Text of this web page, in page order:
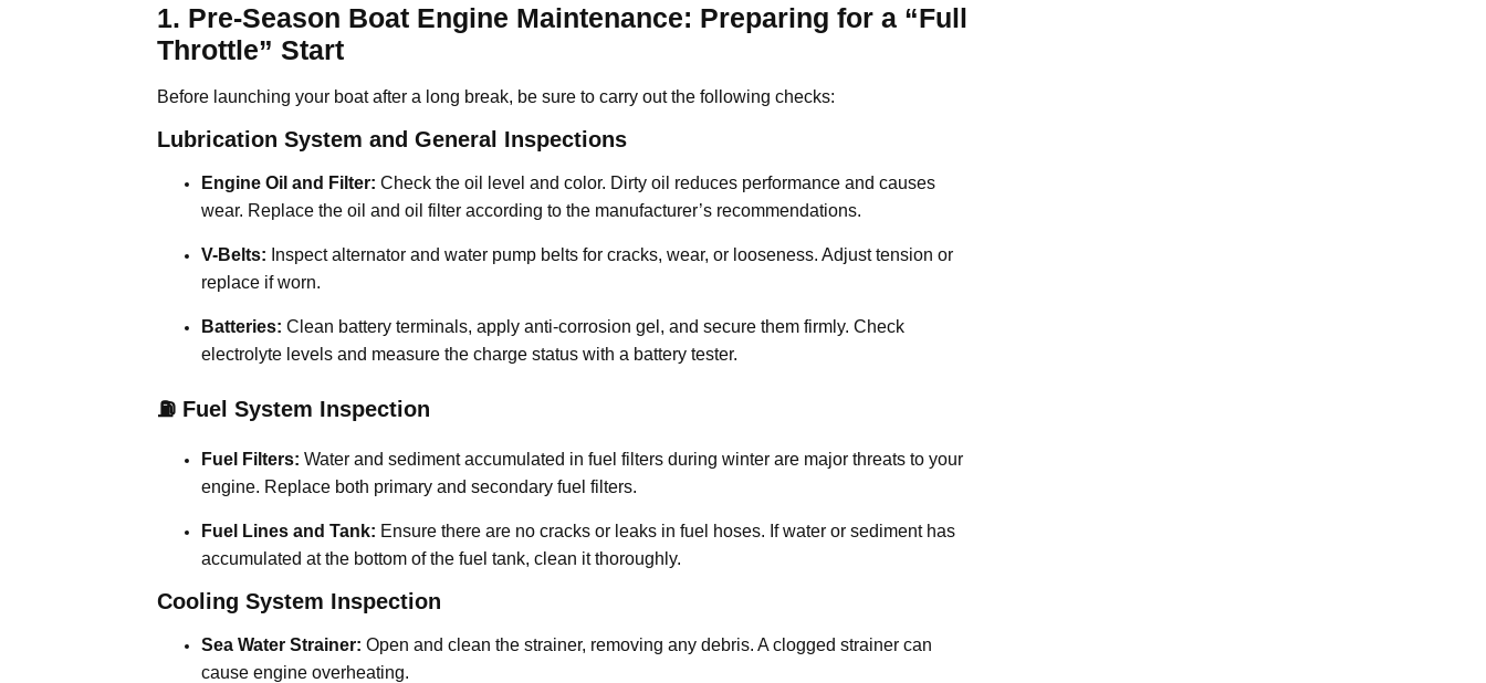
1. Pre-Season Boat Engine Maintenance: Preparing for a “Full
Throttle” Start
Before launching your boat after a long break, be sure to carry out the following checks:
Lubrication System and General Inspections
Engine Oil and Filter: Check the oil level and color. Dirty oil reduces performance and causes
wear. Replace the oil and oil filter according to the manufacturer’s recommendations.
V-Belts: Inspect alternator and water pump belts for cracks, wear, or looseness. Adjust tension or
replace if worn.
Batteries: Clean battery terminals, apply anti-corrosion gel, and secure them firmly. Check
electrolyte levels and measure the charge status with a battery tester.
⛽ Fuel System Inspection
Fuel Filters: Water and sediment accumulated in fuel filters during winter are major threats to your
engine. Replace both primary and secondary fuel filters.
Fuel Lines and Tank: Ensure there are no cracks or leaks in fuel hoses. If water or sediment has
accumulated at the bottom of the fuel tank, clean it thoroughly.
Cooling System Inspection
Sea Water Strainer: Open and clean the strainer, removing any debris. A clogged strainer can
cause engine overheating.